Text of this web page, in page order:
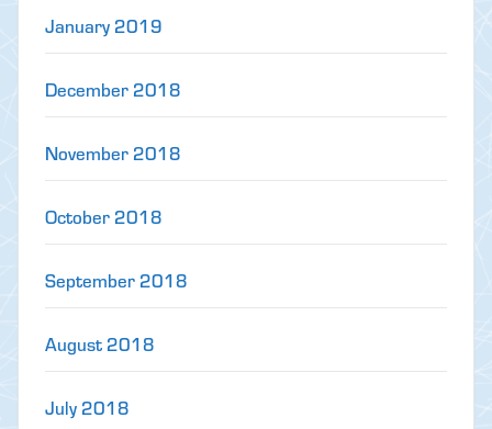
January 2019
December 2018
November 2018
October 2018
September 2018
August 2018
July 2018